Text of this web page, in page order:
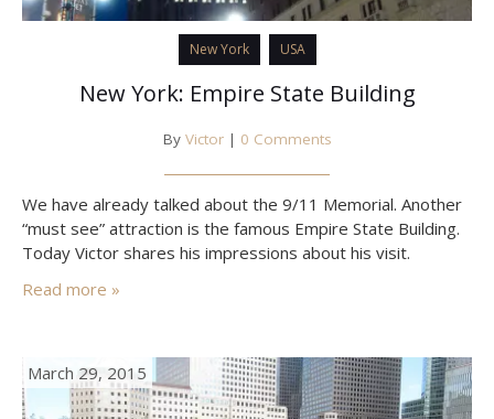
New York USA
New York: Empire State Building
By Victor| 0 Comments
We have already talked about the 9/11 Memorial. Another
“must see” attraction is the famous Empire State Building.
Today Victor shares his impressions about his visit.
Read more »
March 29, 2015